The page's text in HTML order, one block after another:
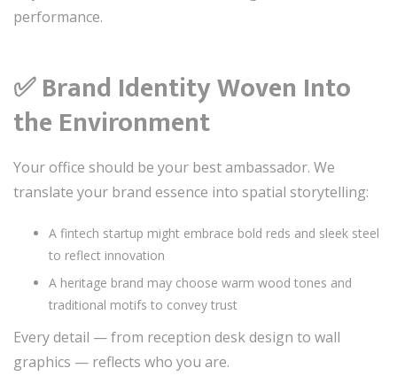
performance.
✅Brand Identity Woven Into
the Environment
Your office should be your best ambassador. We
translate your brand essence into spatial storytelling:
A fintech startup might embrace bold reds and sleek steel
to reflect innovation
A heritage brand may choose warm wood tones and
traditional motifs to convey trust
Every detail — from reception desk design to wall
graphics — reflects who you are.